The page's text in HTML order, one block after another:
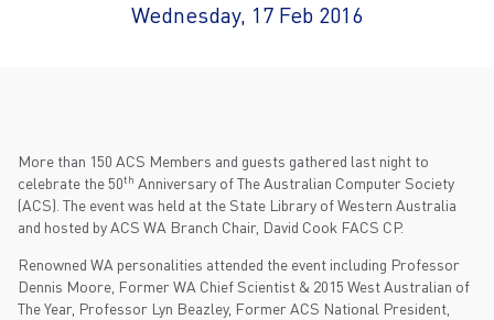
Wednesday, 17 Feb 2016
More than 150 ACS Members and guests gathered last night to
celebrate the 50th Anniversary of The Australian Computer Society
(ACS). The event was held at the State Library of Western Australia
and hosted by ACS WA Branch Chair, David Cook FACS CP.
Renowned WA personalities attended the event including Professor
Dennis Moore, Former WA Chief Scientist & 2015 West Australian of
The Year, Professor Lyn Beazley, Former ACS National President,